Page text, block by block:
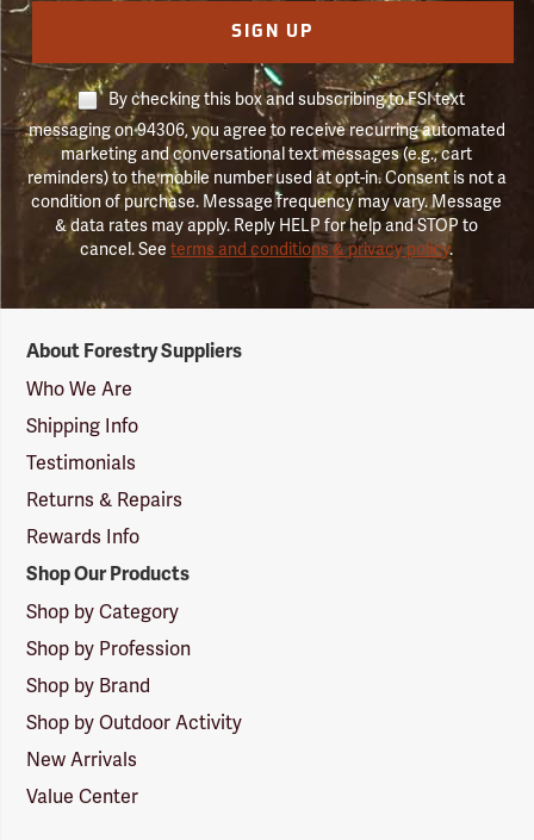
SIGN UP
By checking this box and subscribing to FSI text
messaging on 94306, you agree to receive recurring automated
marketing and conversational text messages (e.g., cart
reminders) to the mobile number used at opt-in. Consent is not a
condition of purchase. Message frequency may vary. Message
& data rates may apply. Reply HELP for help and STOP to
cancel. Seeterms and conditions & privacy policy.
Suppliers
Logo
About Forestry Suppliers
Who We Are
Shipping Info
Testimonials
Returns & Repairs
Rewards Info
Shop Our Products
Shop by Category
Shop by Profession
Shop by Brand
Shop by Outdoor Activity
New Arrivals
Value Center